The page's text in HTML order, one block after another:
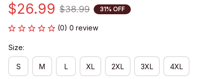
$26.99 $38.99 31% OFF
(0) 0 review
Size:
S M L XL 2XL 3XL 4XL